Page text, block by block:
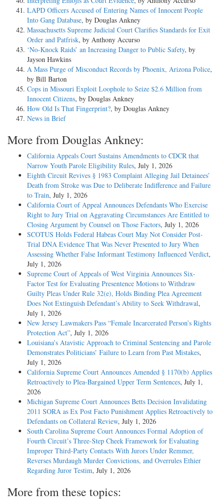
LAPD Officers Accused of Entering Names of Innocent People
Into Gang Database, by Douglas Ankney
Massachusetts Supreme Judicial Court Clarifies Standards for Exit
Order and Patfrisk, by Anthony Accurso
‘No-Knock Raids’ an Increasing Danger to Public Safety, by
Jayson Hawkins
A Mass Purge of Misconduct Records by Phoenix, Arizona Police,
by Bill Barton
Cops in Missouri Exploit Loophole to Seize $2.6 Million from
Innocent Citizens, by Douglas Ankney
How Old Is That Fingerprint?, by Douglas Ankney
News in Brief
More from Douglas Ankney:
California Appeals Court Sustains Amendments to CDCR that
Narrow Youth Parole Eligibility Rules, July 1, 2026
Eighth Circuit Revives § 1983 Complaint Alleging Jail Detainees’
Death from Stroke was Due to Deliberate Indifference and Failure
to Train, July 1, 2026
California Court of Appeal Announces Defendants Who Exercise
Right to Jury Trial on Aggravating Circumstances Are Entitled to
Closing Argument by Counsel on Those Factors, July 1, 2026
SCOTUS Holds Federal Habeas Court May Not Consider Post-
Trial DNA Evidence That Was Never Presented to Jury When
Assessing Whether False Informant Testimony Influenced Verdict,
July 1, 2026
Supreme Court of Appeals of West Virginia Announces Six-
Factor Test for Evaluating Presentence Motions to Withdraw
Guilty Pleas Under Rule 32(e), Holds Binding Plea Agreement
Does Not Extinguish Defendant’s Ability to Seek Withdrawal,
July 1, 2026
New Jersey Lawmakers Pass “Female Incarcerated Person’s Rights
Protection Act”, July 1, 2026
Louisiana’s Atavistic Approach to Criminal Sentencing and Parole
Demonstrates Politicians’ Failure to Learn from Past Mistakes,
July 1, 2026
California Supreme Court Announces Amended § 1170(b) Applies
Retroactively to Plea-Bargained Upper Term Sentences, July 1,
2026
Michigan Supreme Court Announces Betts Decision Invalidating
2011 SORA as Ex Post Facto Punishment Applies Retroactively to
Defendants on Collateral Review, July 1, 2026
South Carolina Supreme Court Announces Formal Adoption of
Fourth Circuit’s Three-Step Cheek Framework for Evaluating
Improper Third-Party Contacts With Jurors Under Remmer,
Reverses Murdaugh Murder Convictions, and Overrules Ethier
Regarding Juror Testim, July 1, 2026
More from these topics: